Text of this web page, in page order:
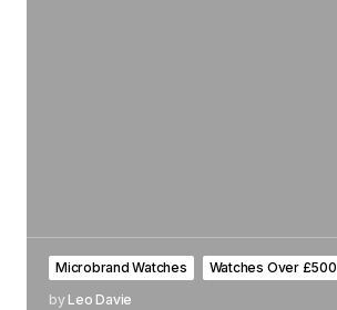
Microbrand Watches
Watches Over £500
by Leo Davie